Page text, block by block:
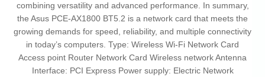
combining versatility and advanced performance. In summary,
the Asus PCE-AX1800 BT5.2 is a network card that meets the
growing demands for speed, reliability, and multiple connectivity
in today’s computers. Type: Wireless Wi-Fi Network Card
Access point Router Network Card Wireless network Antenna
Interface: PCI Express Power supply: Electric Network